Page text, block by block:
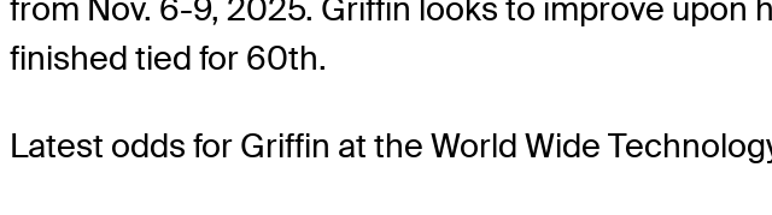
from Nov. 6-9, 2025. Griffin looks to improve
finished tied for 60th.
Latest odds for Griffin at the World Wide